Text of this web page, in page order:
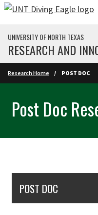
Skip to main content
UNIVERSITY OF NORTH TEXAS
RESEARCH AND
Research Home POST DOC
Post Doc
POST DOC